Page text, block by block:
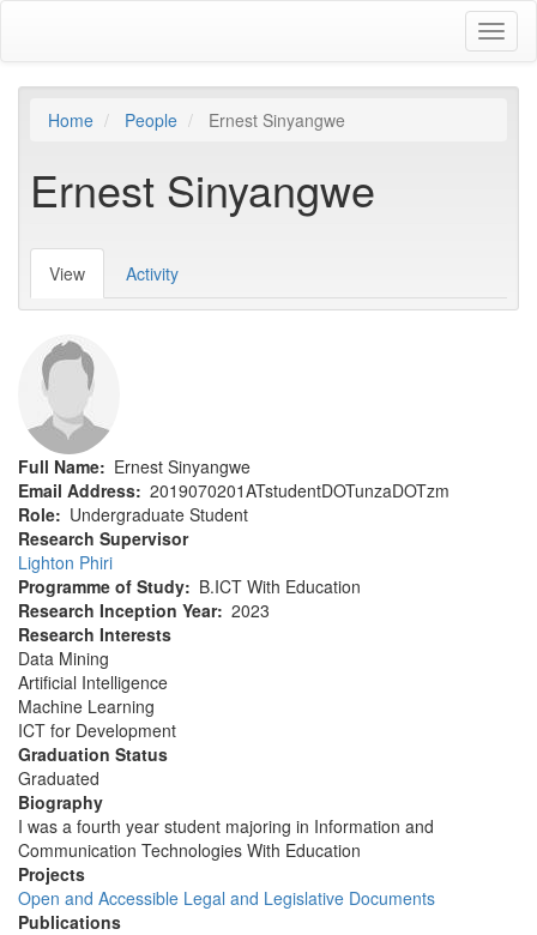
content
Home People Ernest Sinyangwe
Ernest Sinyangwe
Primary
tabs
View (activeActivity
Full Name
Ernest Sinyangwe
Email Address 2019070201ATstudentDOTunzaDOTzm
Role
Undergraduate Student
Research Supervisor
Lighton Phiri
Programme of Study
B.ICT With Education
Research Inception Year 2023
Research Interests
Data Mining
Artificial Intelligence
Machine Learning
ICT for Development
Graduation Status
Graduated
Biography
I was a fourth year student majoring in Information and
Communication Technologies With Education
Projects
Open and Accessible Legal and Legislative Documents
Publications